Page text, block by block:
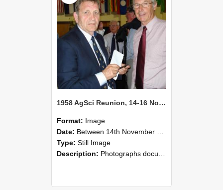
1958 AgSci Reunion, 14-16 November 2008 131
Format: Image
Date: Between 14th November 2008 and 16th November 2008
Type: Still Image
Description: Photographs documenting the reunion of the 1958 Bachelor of Agricultural Science cohort at Lincoln University. Images show former classmates gathering on campus, reconnecting, and participating i...